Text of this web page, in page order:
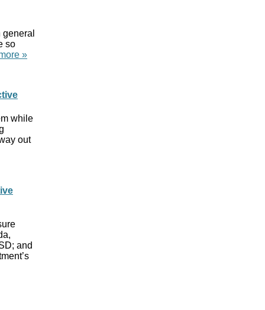
so
»
while
out
and